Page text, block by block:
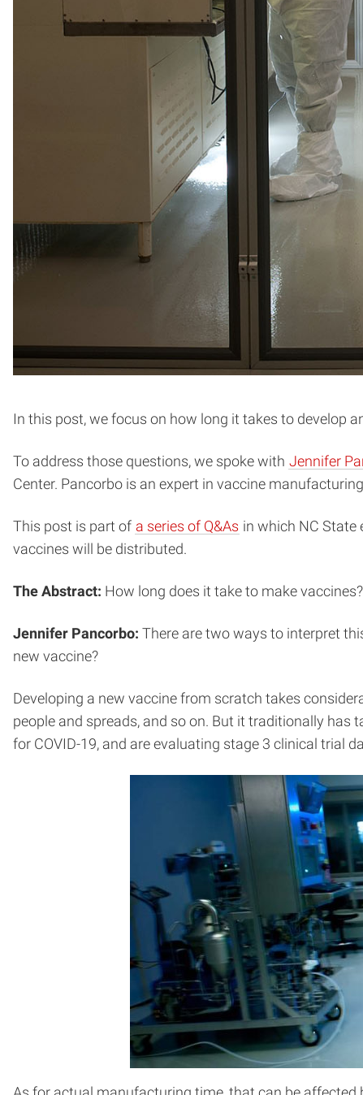
In this post, we focus on how long it takes to develop
To address those questions, we spoke with Jennifer
Center. Pancorbo is an expert in vaccine
This post is part of a series of Q&As in which NC
vaccines will be distributed.
The Abstract: How long does it take to make vaccines?
Jennifer Pancorbo: There are two ways to interpret
new vaccine?
Developing a new vaccine from scratch takes
people and spreads, and so on. But it traditionally
for COVID-19, and are evaluating stage 3 clinical trial